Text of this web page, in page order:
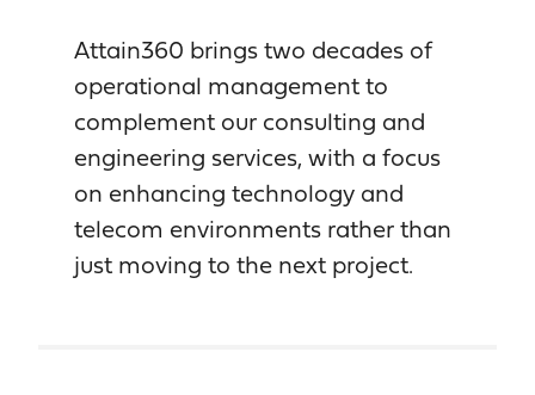
Attain360 brings two decades of
operational management to
complement our consulting and
engineering services, with a focus
on enhancing technology and
telecom environments rather than
just moving to the next project.